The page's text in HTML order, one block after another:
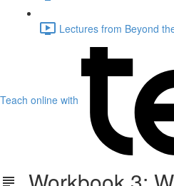
Lectures from Beyond
Teach online with